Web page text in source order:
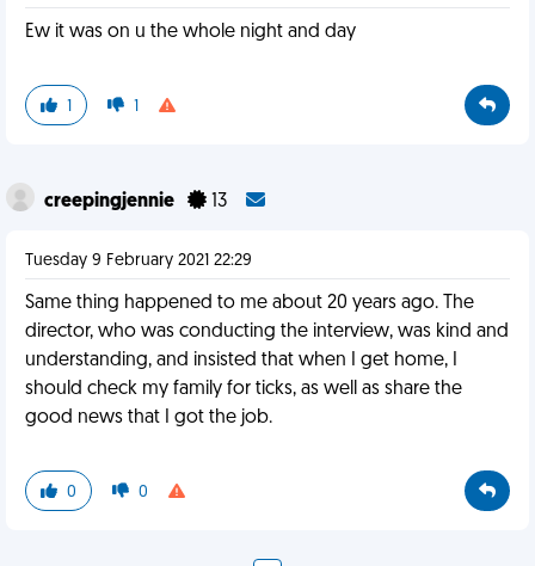
Ew it was on u the whole night and day
1 1
creepingjennie 13
Tuesday 9 February 2021 22:29
Same thing happened to me about 20 years ago. The
director, who was conducting the interview, was kind and
understanding, and insisted that when I get home, I
should check my family for ticks, as well as share the
good news that I got the job.
0 0